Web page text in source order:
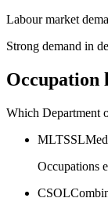
Labour market
Strong demand in
Occupation
Which Department
MLTSSL
Occupations
CSOL